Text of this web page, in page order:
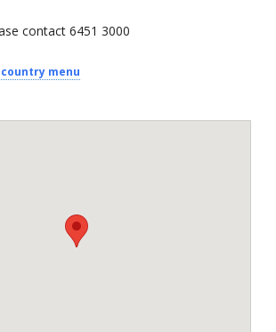
contact 6451 3000
menu